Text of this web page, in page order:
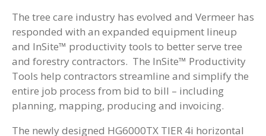
The tree care industry has evolved and Vermeer has
responded with an expanded equipment lineup
and InSite™ productivity tools to better serve tree
and forestry contractors. The InSite™ Productivity
Tools help contractors streamline and simplify the
entire job process from bid to bill – including
planning, mapping, producing and invoicing.
The newly designed HG6000TX TIER 4i horizontal